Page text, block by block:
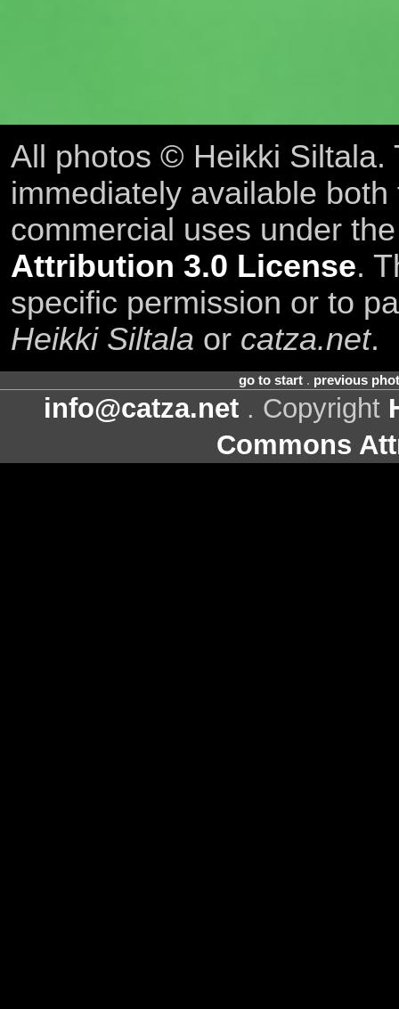
All photos © Heikki Siltala.
immediately available
commercial uses under
Attribution 3.0 License.
specific permission or to
Heikki Siltala or catza.net.
go to start. previous
info@catza.net . Copyright
Commons